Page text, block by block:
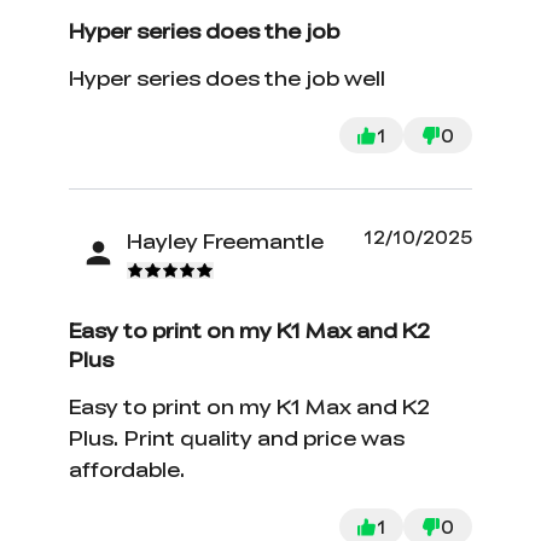
Hyper series does the job
Hyper series does the job well
1 0
Hayley Freemantle 12/10/2025
Easy to print on my K1 Max and K2
Plus
Easy to print on my K1 Max and K2
Plus. Print quality and price was
affordable.
1 0